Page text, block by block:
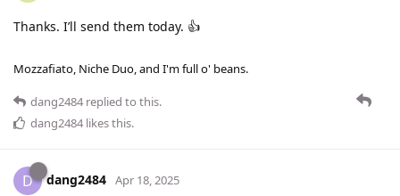
Thanks. I’ll send them today. 👍
Mozzafiato, Niche Duo, and I'm full o' beans.
dang2484 replied to this.
dang2484 likes this.
D dang2484 Apr 18, 2025